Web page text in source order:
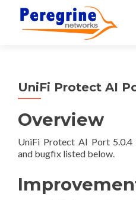
UniFi Protect AI
Overview
UniFi Protect AI Port 5.0.4
and bugfix listed below.